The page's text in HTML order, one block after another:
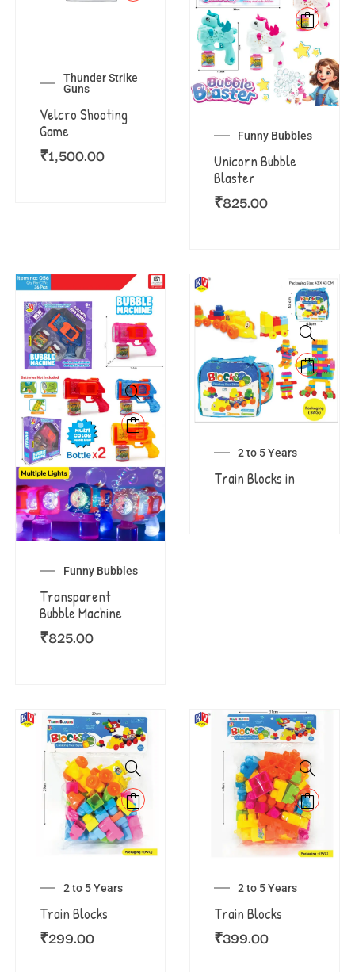
Thunder Strike
Guns
Velcro Shooting
Game
₹1,500.00
Funny Bubbles
Unicorn Bubble
Blaster
₹825.00
Funny Bubbles
Transparent
Bubble Machine
₹825.00
2 to 5 Years
Train Blocks in
2 to 5 Years
Train Blocks
₹299.00
2 to 5 Years
Train Blocks
₹399.00